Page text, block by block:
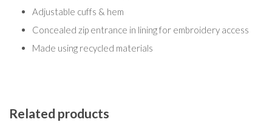
Adjustable cuffs & hem
Concealed zip entrance in lining for embroidery access
Made using recycled materials
Related products